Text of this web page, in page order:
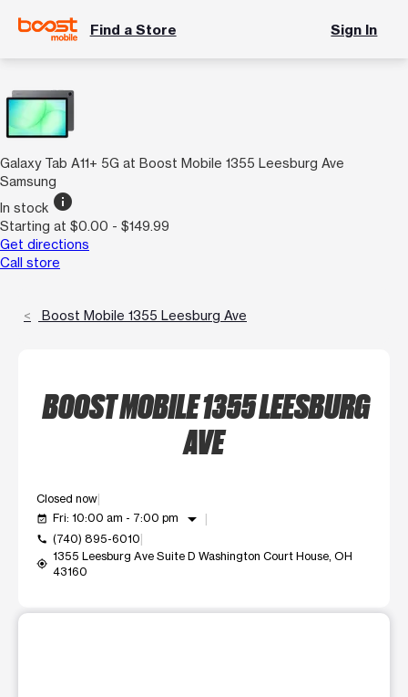
Find a Store Sign In
Galaxy Tab A11+ 5G at Boost Mobile 1355 Leesburg Ave
Samsung
In stock info
Starting at $0.00 - $149.99
Get directions
Call store
Boost Mobile 1355 Leesburg Ave
BOOST MOBILE 1355 LEESBURG
AVE
Closed now
event_available Fri: 10:00 am - 7:00 pm arrow_drop_down
call (740) 895-6010
my_location
1355 Leesburg Ave Suite D Washington Court House, OH
43160